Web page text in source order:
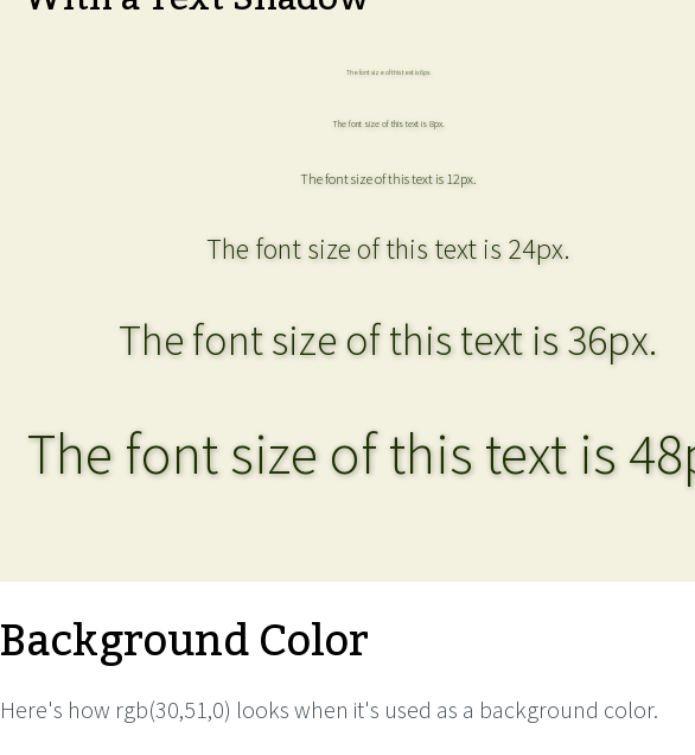
The font size of this text is 6px.
The font size of this text is 8px.
The font size of this text is 12px.
The font size of this text is 24px.
The font size of this text is 36px.
The font size of this text is
Background Color
Here's how rgb(30,51,0) looks when it's used as a background color.